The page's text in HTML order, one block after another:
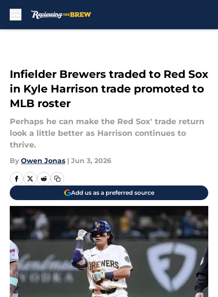
Infielder Brewers traded to Red Sox
in Kyle Harrison trade promoted to
MLB roster
Perhaps he can make the Red Sox' trade return
look a little better as Harrison continues to
thrive.
By Owen Jonas | Jun 3, 2026
Add us as a preferred source